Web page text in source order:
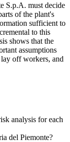
S.p.A. must decide
of the plant's
sufficient to
to this
shows that the
assumptions
off workers, and
analysis for each
del Piemonte?